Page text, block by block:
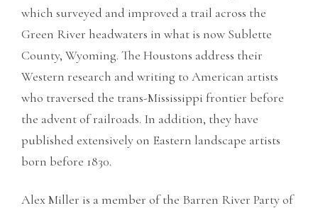
which surveyed and improved a trail across the
Green River headwaters in what is now Sublette
County, Wyoming. The Houstons address their
Western research and writing to American artists
who traversed the trans-Mississippi frontier before
the advent of railroads. In addition, they have
published extensively on Eastern landscape artists
born before 1830.
Alex Miller is a member of the Barren River Party of